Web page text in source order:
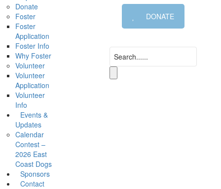
Donate
Foster
Foster
Application
Foster Info
Why Foster
Volunteer
Volunteer
Application
Volunteer
Info
Events &
Updates
Calendar
Contest –
2026 East
Coast Dogs
Sponsors
Contact
DONATE